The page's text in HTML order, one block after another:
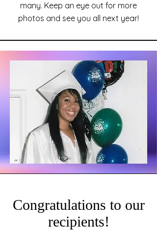
many. Keep an eye out for more
photos and see you all next year!
Congratulations to our
recipients!